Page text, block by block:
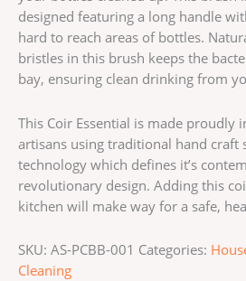
designed featuring a long handle
hard to reach areas of bottles.
bristles in this brush keeps the
bay, ensuring clean drinking from
This Coir Essential is made proudly
artisans using traditional hand craft
technology which defines it’s
revolutionary design. Adding this
kitchen will make way for a safe,
SKU: AS-PCBB-001 Categories:
Cleaning